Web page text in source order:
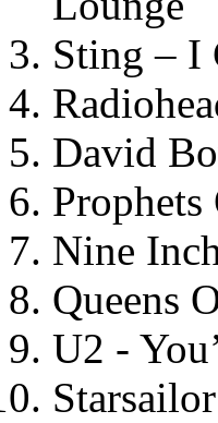
Sting – I
David
Nine
Queens
U2 -